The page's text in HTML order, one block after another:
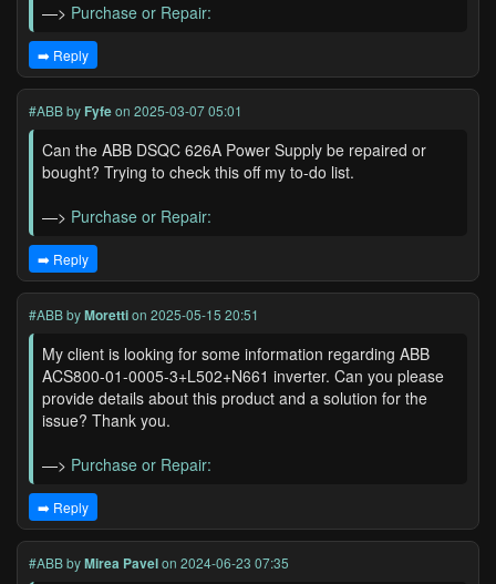
—> Purchase or Repair:
➡️ Reply
#ABBby Fyfeon 2025-03-07 05:01
Can the ABB DSQC 626A Power Supply be repaired or
bought? Trying to check this off my to-do list.
—> Purchase or Repair:
➡️ Reply
#ABBbyMorettion 2025-05-15 20:51
My client is looking for some information regarding ABB
ACS800-01-0005-3+L502+N661 inverter. Can you please
provide details about this product and a solution for the
issue? Thank you.
—> Purchase or Repair:
➡️ Reply
#ABBbyMirea Pavelon 2024-06-23 07:35